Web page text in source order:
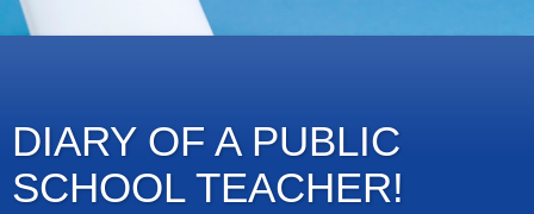
DIARY OF A PUBLIC
SCHOOL TEACHER!